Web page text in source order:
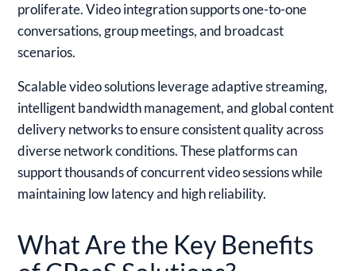
proliferate. Video integration supports one-to-one
conversations, group meetings, and broadcast
scenarios.
Scalable video solutions leverage adaptive streaming,
intelligent bandwidth management, and global content
delivery networks to ensure consistent quality across
diverse network conditions. These platforms can
support thousands of concurrent video sessions while
maintaining low latency and high reliability.
What Are the Key Benefits